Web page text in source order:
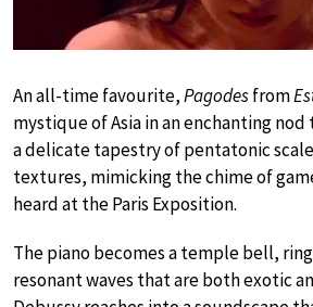
An all-time favourite,Pagodesfrom
mystique of Asia in an enchanting nod
a delicate tapestry of pentatonic
textures, mimicking the chime of
heard at the Paris Exposition.
The piano becomes a temple bell,
resonant waves that are both exotic